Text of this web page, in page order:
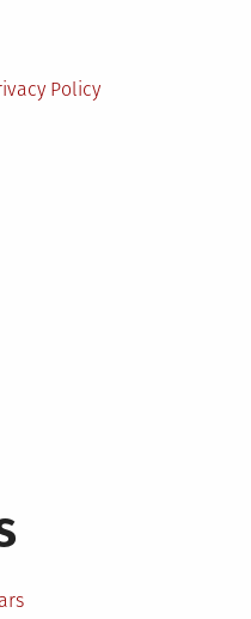
Policy